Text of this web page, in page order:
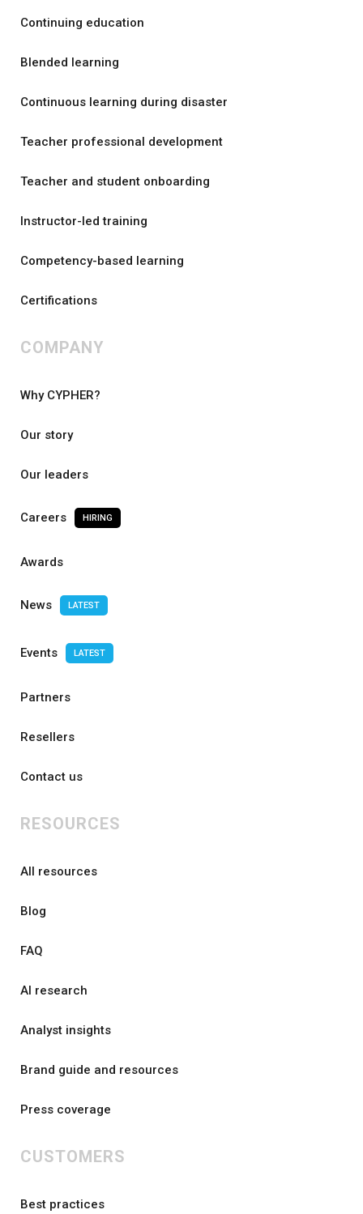
Continuing education
Blended learning
Continuous learning during disaster
Teacher professional development
Teacher and student onboarding
Instructor-led training
Competency-based learning
Certifications
COMPANY
Why CYPHER?
Our story
Our leaders
Careers HIRING
Awards
News LATEST
Events LATEST
Partners
Resellers
Contact us
RESOURCES
All resources
Blog
FAQ
AI research
Analyst insights
Brand guide and resources
Press coverage
CUSTOMERS
Best practices